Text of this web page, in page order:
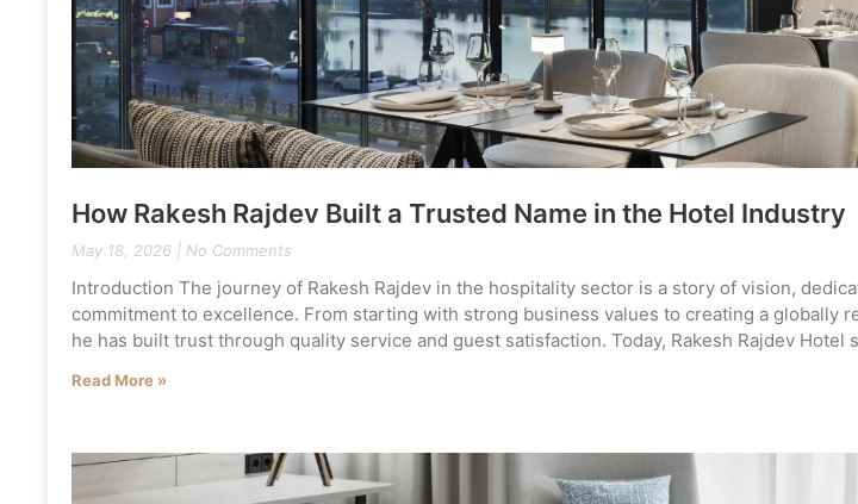
How Rakesh Rajdev Built a Trusted Name in the Hotel Industry
May 18, 2026 No Comments
Introduction The journey of Rakesh Rajdev in the hospitality sector is a story of vision,
commitment to excellence. From starting with strong business values to creating a globally
he has built trust through quality service and guest satisfaction. Today, Rakesh Rajdev Hotel
Read More »